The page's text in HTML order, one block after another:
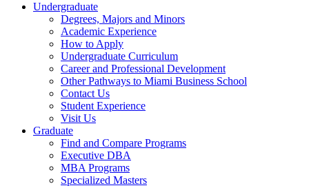
Undergraduate
Degrees, Majors and Minors
Academic Experience
How to Apply
Undergraduate Curriculum
Career and Professional Development
Other Pathways to Miami Business School
Contact Us
Student Experience
Visit Us
Graduate
Find and Compare Programs
Executive DBA
MBA Programs
Specialized Masters